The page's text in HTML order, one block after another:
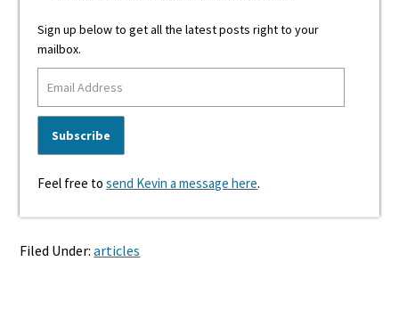
Sign up below to get all the latest posts right to your
mailbox.
Feel free tosend Kevin a message here.
Filed Under:articles